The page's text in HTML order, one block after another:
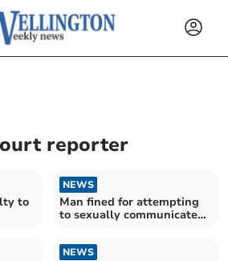
reporter
to
NEWS
Man fined for attempting
to sexually communicate
NEWS